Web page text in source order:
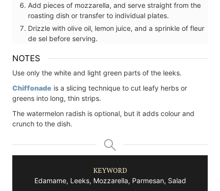
Add pieces of mozzarella, and serve straight from the
roasting dish or transfer to individual plates.
Drizzle with olive oil, lemon juice, and a sprinkle of fleur
de sel before serving.
NOTES
Use only the white and light green parts of the leeks.
Chiffonade is a slicing technique to cut leafy herbs or
greens into long, thin strips.
The watermelon radish is optional, but it adds colour and
crunch to the dish.
KEYWORD
Edamame, Leeks, Mozzarella, Parmesan, Salad